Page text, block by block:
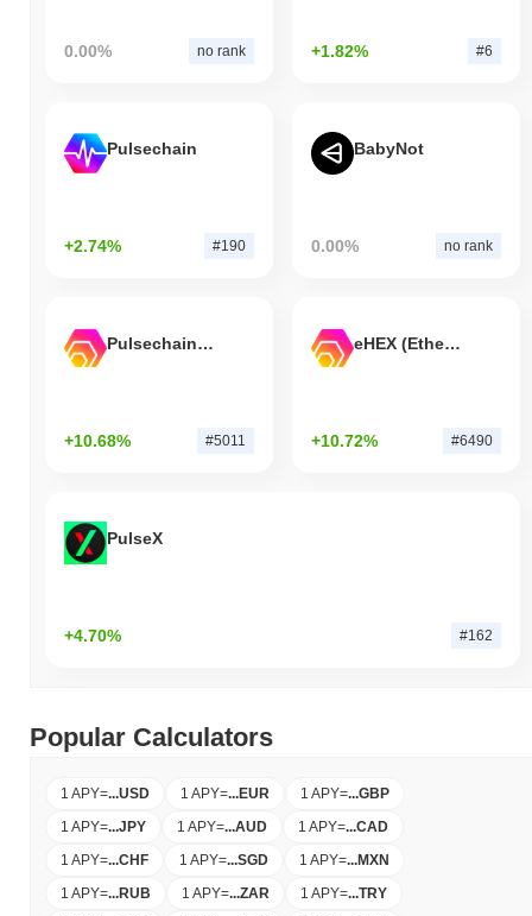
0.00% no rank +1.82% #6
Pulsechain
+2.74% #190
BabyNot
0.00% no rank
Pulsechain Bridged HEX (Pulsechain)
+10.68% #5011
eHEX (Ethereum)
+10.72% #6490
PulseX
+4.70% #162
Popular Calculators
1 APY=...USD 1 APY=...EUR 1 APY=...GBP
1 APY=...JPY 1 APY=...AUD 1 APY=...CAD
1 APY=...CHF 1 APY=...SGD 1 APY=...MXN
1 APY=...RUB 1 APY=...ZAR 1 APY=...TRY